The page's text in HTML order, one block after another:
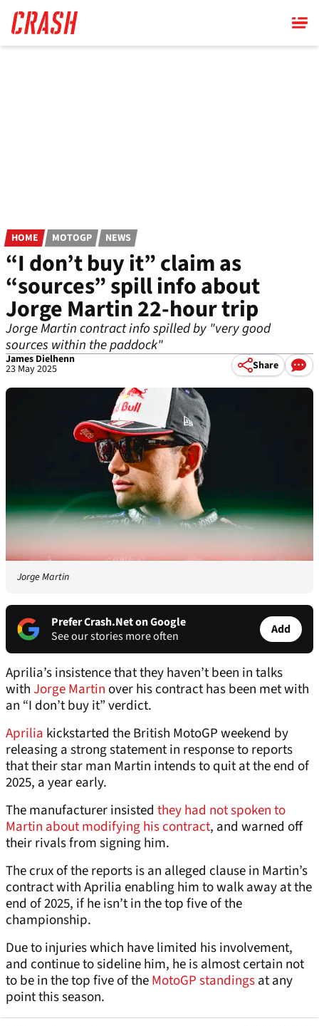
main
content
HOME MOTOGP NEWS
“I don’t buy it” claim as
“sources” spill info about
Jorge Martin 22-hour trip
Jorge Martin contract info spilled by "very good
sources within the paddock"
James Dielhenn
23 May 2025 Share
Jorge Martin
Prefer Crash.Net on Google
See our stories more often
Add
Aprilia’s insistence that they haven’t been in talks
withJorge Martinover his contract has been met with
an “I don’t buy it” verdict.
Aprilia kickstarted the British MotoGP weekend by
releasing a strong statement in response to reports
that their star man Martin intends to quit at the end of
2025, a year early.
The manufacturer insisted they had not spoken to
Martin about modifying his contract, and warned off
their rivals from signing him.
The crux of the reports is an alleged clause in Martin’s
contract with Aprilia enabling him to walk away at the
end of 2025, if he isn’t in the top five of the
championship.
Due to injuries which have limited his involvement,
and continue to sideline him, he is almost certain not
to be in the top five of theMotoGP standingsat any
point this season.